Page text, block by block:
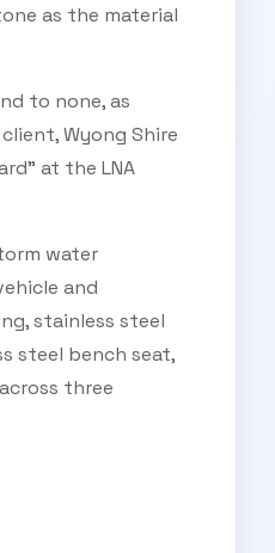
as the material
to none, as
Wyong Shire
at the LNA
water
and
stainless steel
steel bench seat,
three